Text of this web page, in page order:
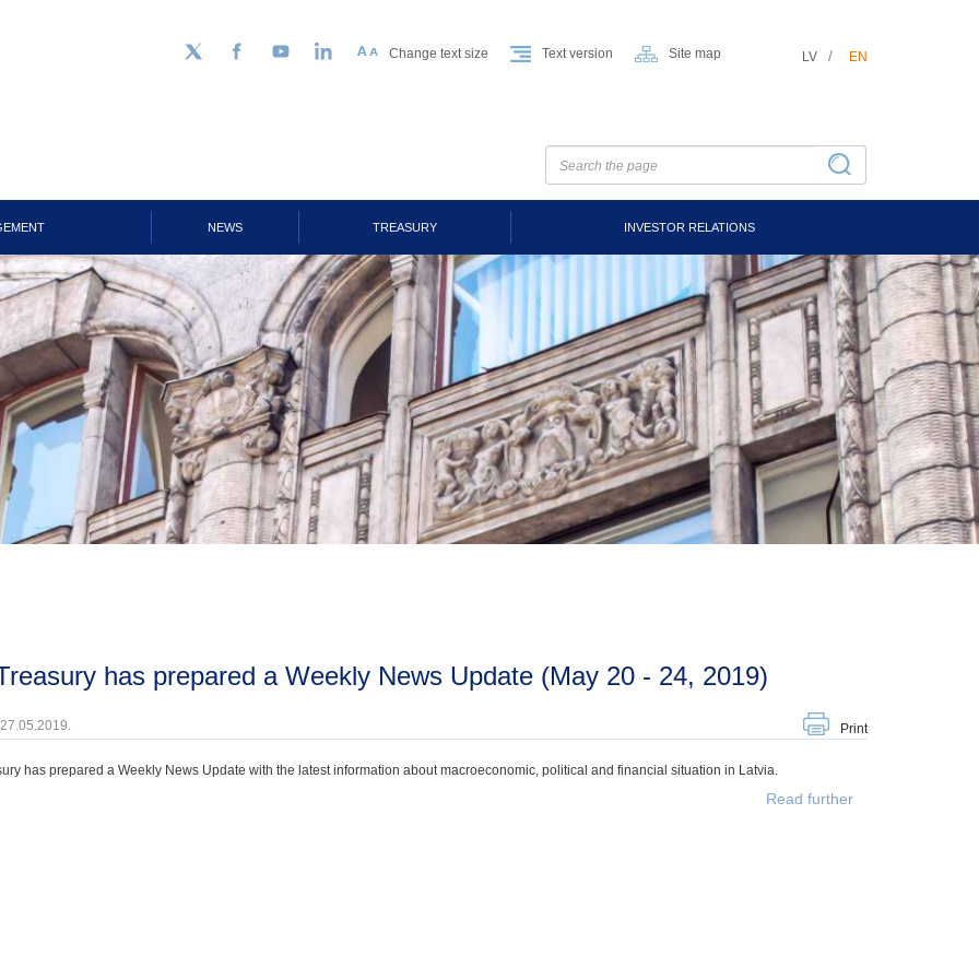
Follow us on Twitter
FacebookYouTubeLinkedIn Change text size Text version Site map LV EN
NEWS TREASURY INVESTOR RELATIONS
Treasury has prepared a Weekly News Update (May 20 - 24, 2019)
Print
has prepared a Weekly News Update with the latest information about macroeconomic, political and financial situation in Latvia.
Read further